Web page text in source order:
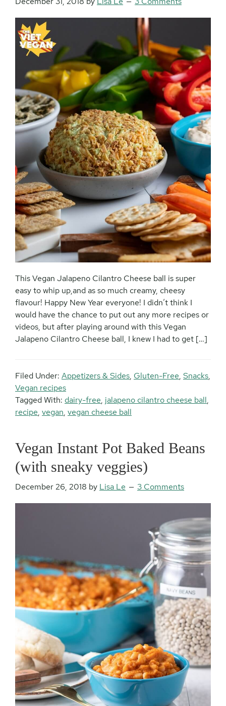
This Vegan Jalapeno Cilantro Cheese ball is super
easy to whip up,and as so much creamy, cheesy
flavour! Happy New Year everyone! I didn’t think I
would have the chance to put out any more recipes or
videos, but after playing around with this Vegan
Jalapeno Cilantro Cheese ball, I knew I had to get […]
Filed Under: Appetizers & Sides, Gluten-Free, Snacks,
Vegan recipes
Tagged With: dairy-free, jalapeno cilantro cheese ball,
recipe, vegan, vegan cheese ball
Vegan Instant Pot Baked Beans
(with sneaky veggies)
December 26, 2018 by Lisa Le 3 Comments